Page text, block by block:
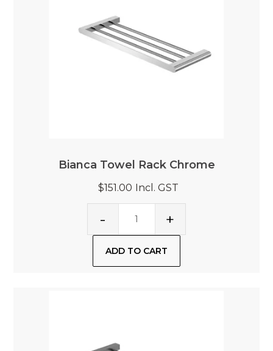
Bianca Towel Rack Chrome
$151.00 Incl. GST